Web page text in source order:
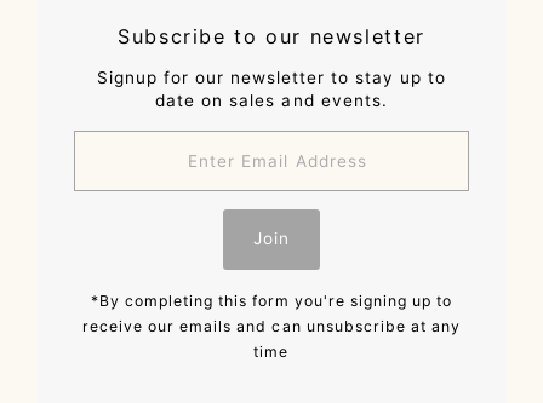
Subscribe to our newsletter
Signup for our newsletter to stay up to
date on sales and events.
Address
Join
*By completing this form you're signing up to
receive our emails and can unsubscribe at any
time